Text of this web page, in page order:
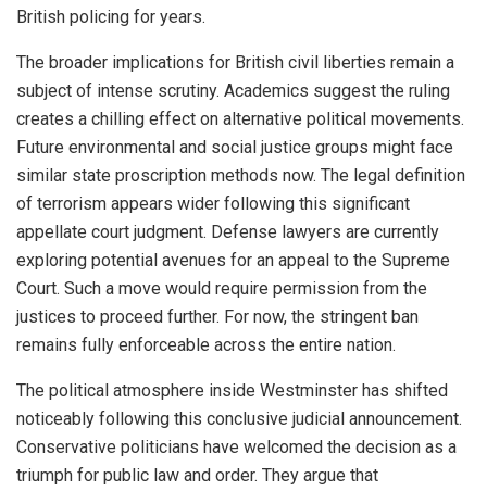
British policing for years.
The broader implications for British civil liberties remain a
subject of intense scrutiny. Academics suggest the ruling
creates a chilling effect on alternative political movements.
Future environmental and social justice groups might face
similar state proscription methods now. The legal definition
of terrorism appears wider following this significant
appellate court judgment. Defense lawyers are currently
exploring potential avenues for an appeal to the Supreme
Court. Such a move would require permission from the
justices to proceed further. For now, the stringent ban
remains fully enforceable across the entire nation.
The political atmosphere inside Westminster has shifted
noticeably following this conclusive judicial announcement.
Conservative politicians have welcomed the decision as a
triumph for public law and order. They argue that